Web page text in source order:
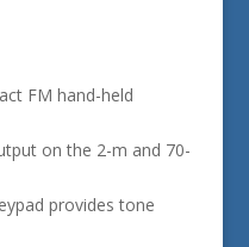
FM hand-held
on the 2-m and 70-
provides tone